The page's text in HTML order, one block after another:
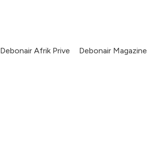
Debonair Afrik Prive Debonair Magazine